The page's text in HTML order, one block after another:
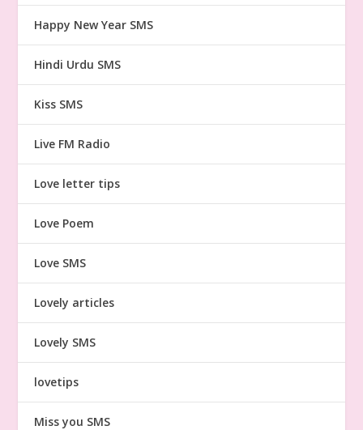
Happy New Year SMS
Hindi Urdu SMS
Kiss SMS
Live FM Radio
Love letter tips
Love Poem
Love SMS
Lovely articles
Lovely SMS
lovetips
Miss you SMS